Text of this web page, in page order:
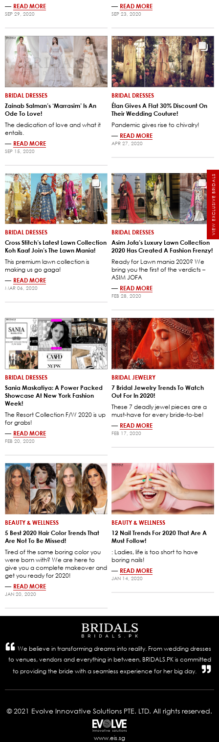
VIEW EXCLUSIVE BRIDALS
— READ MORE
SEP 29, 2020
— READ MORE
SEP 23, 2020
BRIDAL DRESSES
Zainab Salman’s ‘Marrasim’ Is An
Ode To Love!
The dedication of love and what it
entails.
— READ MORE
SEP 15, 2020
BRIDAL DRESSES
Élan Gives A Flat 30% Discount On
Their Wedding Couture!
Pandemic gives rise to chivalry!
— READ MORE
APR 27, 2020
BRIDAL DRESSES
Cross Stitch’s Latest Lawn Collection
Koh Kaaf Join’s The Lawn Mania!
This premium lawn collection is
making us go gaga!
— READ MORE
MAR 06, 2020
BRIDAL DRESSES
Asim Jofa’s Luxury Lawn Collection
2020 Has Created A Fashion Frenzy!
Ready for Lawn mania 2020? We
bring you the first of the verdicts –
ASIM JOFA
— READ MORE
FEB 28, 2020
BRIDAL DRESSES
Sania Maskatiya: A Power Packed
Showcase At New York Fashion
Week!
The Resort Collection F/W 2020 is up
for grabs!
— READ MORE
FEB 20, 2020
BRIDAL JEWELRY
7 Bridal Jewelry Trends To Watch
Out For In 2020!
These 7 deadly jewel pieces are a
must-have for every bride-to-be!
— READ MORE
FEB 17, 2020
BEAUTY & WELLNESS
5 Best 2020 Hair Color Trends That
Are Not To Be Missed!
Tired of the same boring color you
were born with? We are here to
give you a complete makeover and
get you ready for 2020!
— READ MORE
JAN 20, 2020
BEAUTY & WELLNESS
12 Nail Trends For 2020 That Are A
Must Follow!
: Ladies, life is too short to have
boring nails!
— READ MORE
JAN 14, 2020
We believe in transforming dreams into reality. From wedding dresses
to venues, vendors and everything in between, BRIDALS.PK is committed
to providing the bride with a seamless experience for her big day.
© 2021 Evolve Innovative Solutions PTE. LTD. All rights reserved.
www.eis.sg